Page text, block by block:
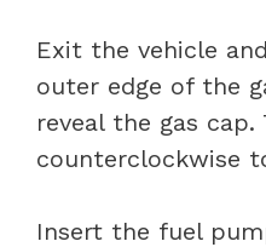
Exit the vehicle
outer edge of the
reveal the gas
counterclockwise
Insert the fuel